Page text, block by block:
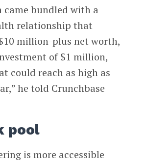
came bundled with a
relationship that
million-plus net worth,
of $1 million,
could reach as high as
he told Crunchbase
pool
is more accessible